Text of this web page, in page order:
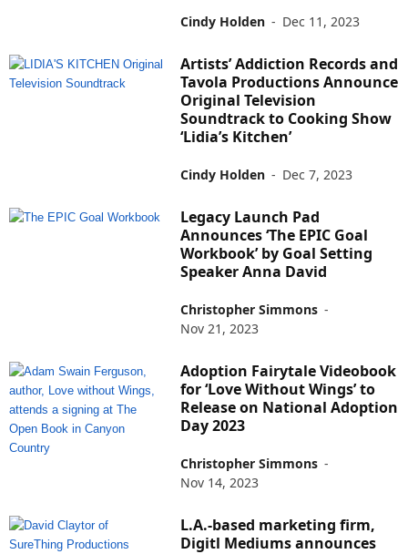
Cindy Holden - Dec 11, 2023
Artists’ Addiction Records and
Tavola Productions Announce
Original Television
Soundtrack to Cooking Show
‘Lidia’s Kitchen’
Cindy Holden - Dec 7, 2023
Legacy Launch Pad
Announces ‘The EPIC Goal
Workbook’ by Goal Setting
Speaker Anna David
Christopher Simmons -
Nov 21, 2023
Adoption Fairytale Videobook
for ‘Love Without Wings’ to
Release on National Adoption
Day 2023
Christopher Simmons -
Nov 14, 2023
L.A.-based marketing firm,
Digitl Mediums announces